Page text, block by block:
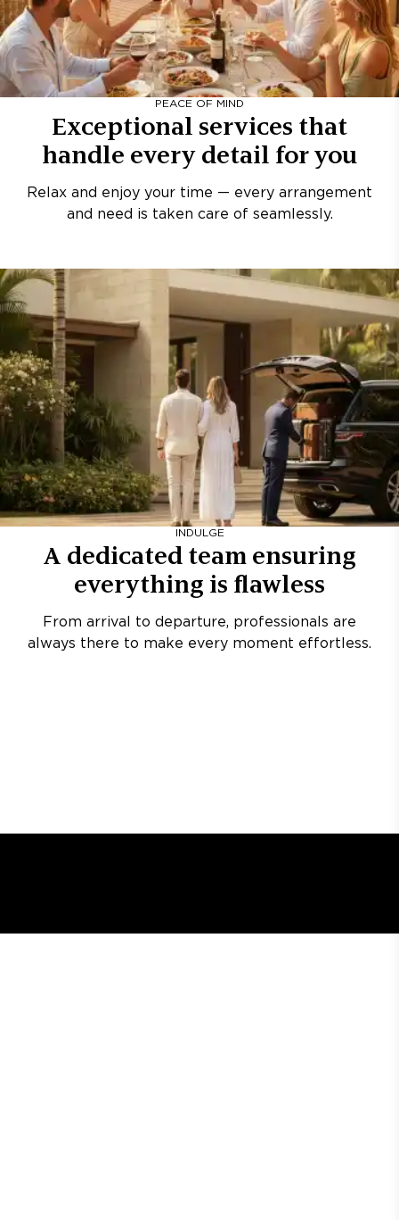
PEACE OF MIND
Exceptional services that
handle every detail for you
Relax and enjoy your time — every arrangement
and need is taken care of seamlessly.
INDULGE
A dedicated team ensuring
everything is flawless
From arrival to departure, professionals are
always there to make every moment effortless.